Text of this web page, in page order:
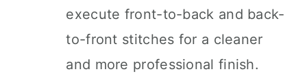
execute front-to-back and back-
to-front stitches for a cleaner
and more professional finish.